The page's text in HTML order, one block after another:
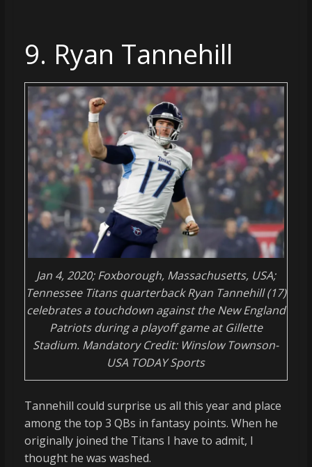
9. Ryan Tannehill
Jan 4, 2020; Foxborough, Massachusetts, USA;
Tennessee Titans quarterback Ryan Tannehill (17)
celebrates a touchdown against the New England
Patriots during a playoff game at Gillette
Stadium. Mandatory Credit: Winslow Townson-
USA TODAY Sports
Tannehill could surprise us all this year and place
among the top 3 QBs in fantasy points. When he
originally joined the Titans I have to admit, I
thought he was washed.